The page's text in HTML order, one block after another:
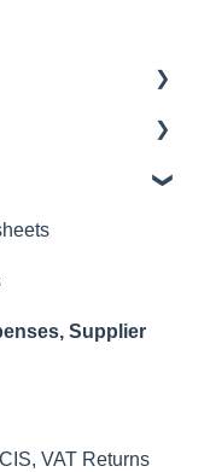
Supplier
Supplier
VAT Returns